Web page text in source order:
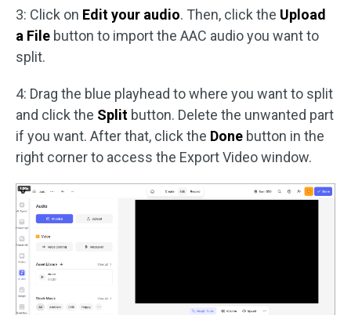
3: Click on Edit your audio. Then, click the Upload
a File button to import the AAC audio you want to
split.
4: Drag the blue playhead to where you want to split
and click the Split button. Delete the unwanted part
if you want. After that, click the Done button in the
right corner to access the Export Video window.